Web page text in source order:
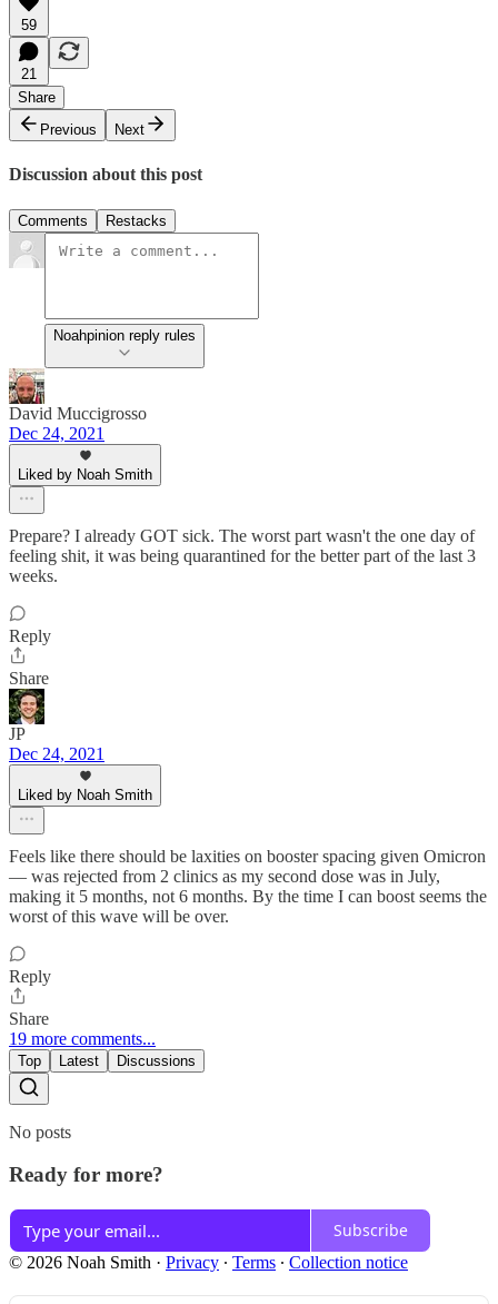
59
21
Share
Previous
Next
Discussion about this post
Comments Restacks
Noahpinion reply rules
David Muccigrosso
Dec 24, 2021
Liked by Noah Smith
Prepare? I already GOT sick. The worst part wasn't the one day of
feeling shit, it was being quarantined for the better part of the last 3
weeks.
Reply
Share
JP
Dec 24, 2021
Liked by Noah Smith
Feels like there should be laxities on booster spacing given Omicron
— was rejected from 2 clinics as my second dose was in July,
making it 5 months, not 6 months. By the time I can boost seems the
worst of this wave will be over.
Reply
Share
19 more comments...
Top Latest Discussions
No posts
Ready for more?
Subscribe
© 2026 Noah Smith · Privacy ∙ Terms ∙ Collection notice